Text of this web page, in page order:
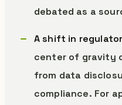
debated as a
A shift in
center of gravity
from data
compliance. For